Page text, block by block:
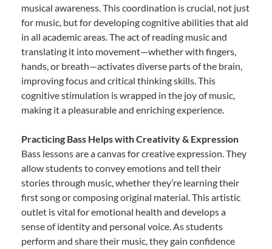
musical awareness. This coordination is crucial, not just
for music, but for developing cognitive abilities that aid
in all academic areas. The act of reading music and
translating it into movement—whether with fingers,
hands, or breath—activates diverse parts of the brain,
improving focus and critical thinking skills. This
cognitive stimulation is wrapped in the joy of music,
making it a pleasurable and enriching experience.
Practicing Bass Helps with Creativity & Expression
Bass lessons are a canvas for creative expression. They
allow students to convey emotions and tell their
stories through music, whether they’re learning their
first song or composing original material. This artistic
outlet is vital for emotional health and develops a
sense of identity and personal voice. As students
perform and share their music, they gain confidence